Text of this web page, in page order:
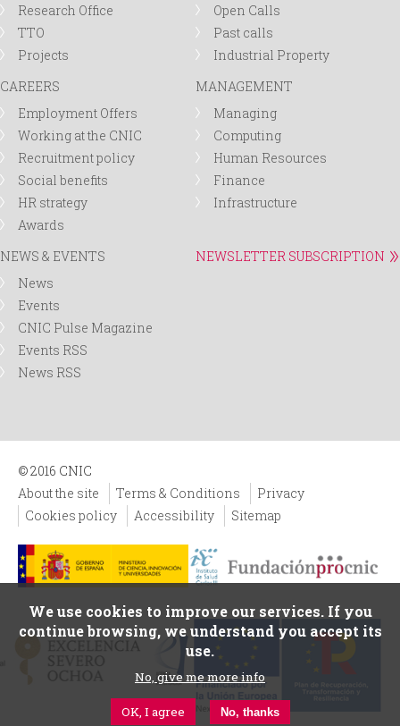
Research Office
TTO
Projects
Open Calls
Past calls
Industrial Property
CAREERS
Employment Offers
Working at the CNIC
Recruitment policy
Social benefits
HR strategy
Awards
MANAGEMENT
Managing
Computing
Human Resources
Finance
Infrastructure
NEWS & EVENTS
News
Events
CNIC Pulse Magazine
Events RSS
News RSS
NEWSLETTER SUBSCRIPTION
© 2016 CNIC
About the site
Terms & Conditions
Privacy
Cookies policy
Accessibility Sitemap
We use cookies to improve our services. If you
continue browsing, we understand you accept its
use.
No, give me more info
OK, I agree No, thanks